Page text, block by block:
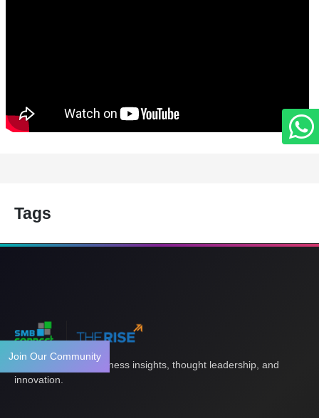
Join Our Community
Tags
Your gateway to business insights, thought leadership, and
innovation.